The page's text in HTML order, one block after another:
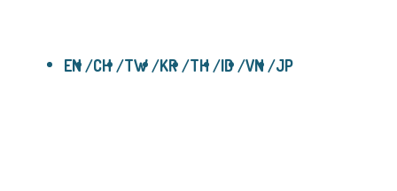
EN CH TW KR TH ID VN JP